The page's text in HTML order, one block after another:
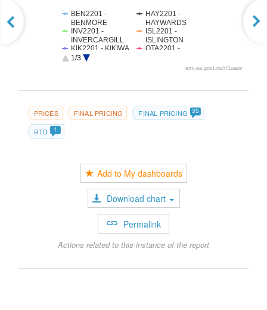
BEN2201 -
BENMORE
HAY2201 -
HAYWARDS
INV2201 -
INVERCARGILL
ISL2201 -
ISLINGTON
KIK2201 - KIKIWA
OTA2201 -
WHAKAMARU
1/3
emi.ea.govt.nz/r/1uauv
PRICES FINAL PRICING FINAL PRICING 35
RTD 1
Add to My dashboards
Download chart
Permalink
Actions related to this instance of the report